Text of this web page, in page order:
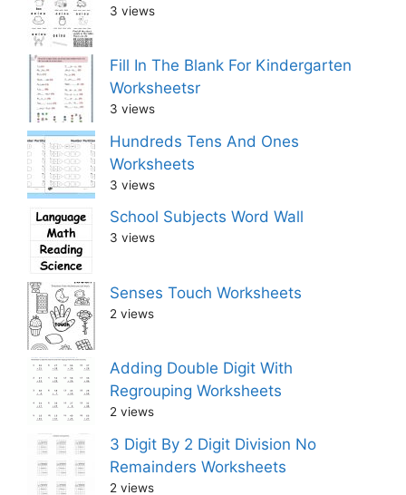
3 views
Fill In The Blank For Kindergarten
Worksheetsr
3 views
Hundreds Tens And Ones
Worksheets
3 views
School Subjects Word Wall
3 views
Senses Touch Worksheets
2 views
Adding Double Digit With
Regrouping Worksheets
2 views
3 Digit By 2 Digit Division No
Remainders Worksheets
2 views